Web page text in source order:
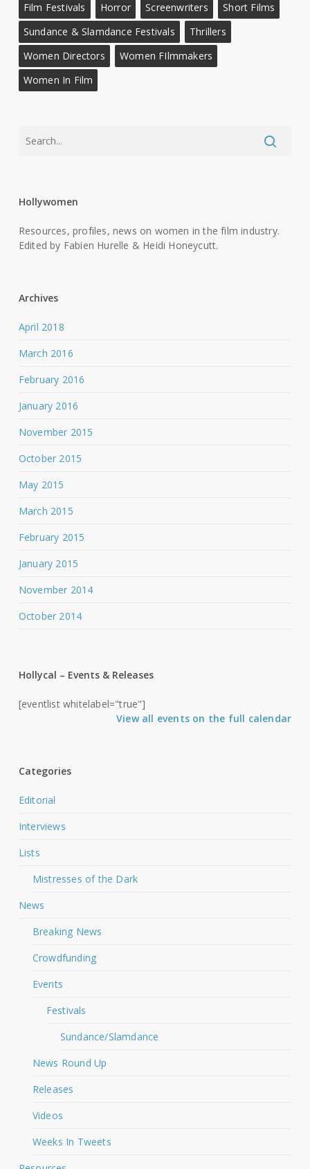
Film Festivals
Horror Screenwriters
Short Films
Sundance & Slamdance Festivals
Thrillers
Women Directors
Women FIlmmakers
Women In Film
Hollywomen
Resources, profiles, news on women in the film industry.
Edited by Fabien Hurelle & Heidi Honeycutt.
Archives
April 2018
March 2016
February 2016
January 2016
November 2015
October 2015
May 2015
March 2015
February 2015
January 2015
November 2014
October 2014
Hollycal – Events & Releases
[eventlist whitelabel="true"]
View all events on the full calendar
Categories
Editorial
Interviews
Lists
Mistresses of the Dark
News
Breaking News
Crowdfunding
Events
Festivals
Sundance/Slamdance
News Round Up
Releases
Videos
Weeks In Tweets